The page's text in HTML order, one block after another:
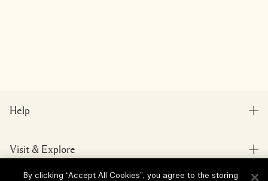
Help
My Order
Delivery Information
Visit & Explore
Store locator
By clicking “Accept All Cookies”, you agree to the storing